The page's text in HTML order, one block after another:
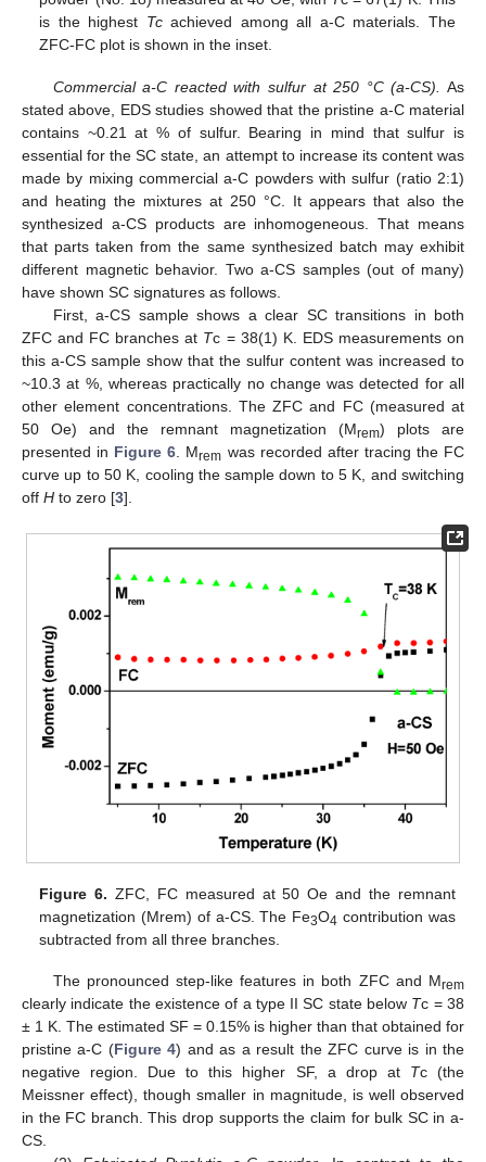
is the highest Tcachieved among all a-C materials. The
ZFC-FC plot is shown in the inset.
Commercial a-C reacted with sulfur at 250 °C (a-CS).
As
stated above, EDS studies showed that the pristine a-C material
contains ~0.21 at % of sulfur. Bearing in mind that sulfur is
essential for the SC state, an attempt to increase its content was
made by mixing commercial a-C powders with sulfur (ratio 2:1)
and heating the mixtures at 250 °C. It appears that also the
synthesized a-CS products are inhomogeneous. That means
that parts taken from the same synthesized batch may exhibit
different magnetic behavior. Two a-CS samples (out of many)
have shown SC signatures as follows.
First, a-CS sample shows a clear SC transitions in both
ZFC and FC branches at Tc = 38(1) K. EDS measurements on
this a-CS sample show that the sulfur content was increased to
~10.3 at %, whereas practically no change was detected for all
other element concentrations. The ZFC and FC (measured at
50 Oe) and the remnant magnetization (Mrem) plots are
presented in Figure 6 . Mrem was recorded after tracing the FC
curve up to 50 K, cooling the sample down to 5 K, and switching
off H to zero [3].
Figure 6. ZFC, FC measured at 50 Oe and the remnant
magnetization (Mrem) of a-CS. The Fe3O4 contribution was
subtracted from all three branches.
The pronounced step-like features in both ZFC and Mrem
clearly indicate the existence of a type II SC state below Tc = 38
± 1 K. The estimated SF = 0.15% is higher than that obtained for
pristine a-C (Figure 4) and as a result the ZFC curve is in the
negative region. Due to this higher SF, a drop at Tc (the
Meissner effect), though smaller in magnitude, is well observed
in the FC branch. This drop supports the claim for bulk SC in a-
CS.